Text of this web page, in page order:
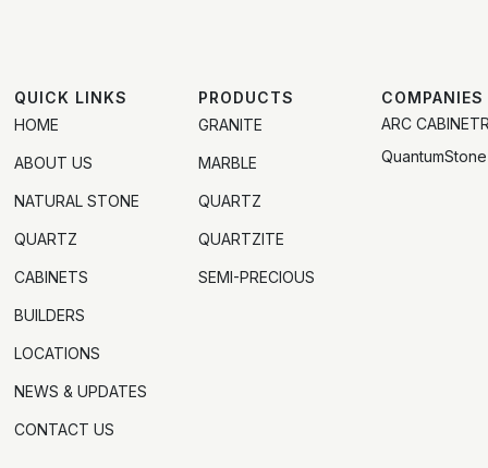
QUICK LINKS
HOME
ABOUT US
NATURAL STONE
QUARTZ
CABINETS
BUILDERS
LOCATIONS
NEWS & UPDATES
CONTACT US
PRODUCTS
GRANITE
MARBLE
QUARTZ
QUARTZITE
SEMI-PRECIOUS
COMPANIES
ARC
QuantumStone